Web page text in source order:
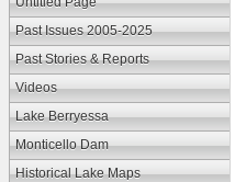
Past Issues 2005-2025
Past Stories & Reports
Videos
Lake Berryessa
Monticello Dam
Historical Lake Maps